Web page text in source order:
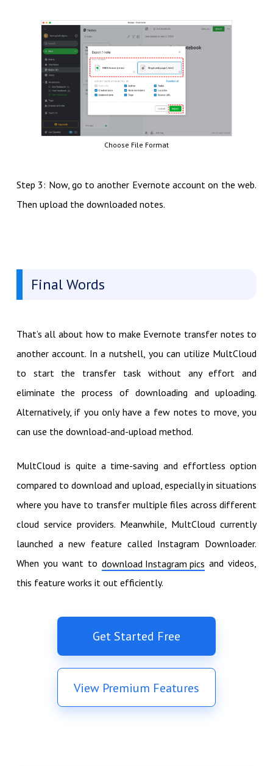
Choose File Format
Step 3: Now, go to another Evernote account on the web.
Then upload the downloaded notes.
Final Words
That’s all about how to make Evernote transfer notes to
another account. In a nutshell, you can utilize MultCloud
to start the transfer task without any effort and
eliminate the process of downloading and uploading.
Alternatively, if you only have a few notes to move, you
can use the download-and-upload method.
MultCloud is quite a time-saving and effortless option
compared to download and upload, especially in situations
where you have to transfer multiple files across different
cloud service providers. Meanwhile, MultCloud currently
launched a new feature called Instagram Downloader.
When you want todownload Instagram pics and videos,
this feature works it out efficiently.
Get Started Free
View Premium Features